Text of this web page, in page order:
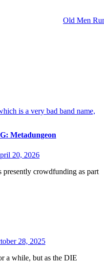
Old Men
Metadungeon
20, 2026
crowdfunding as part
28, 2025
a while, but as the DIE